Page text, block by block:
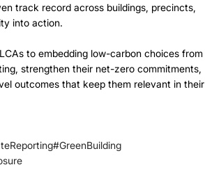
track record across buildings, precincts,
into action.
to embedding low-carbon choices from
strengthen their net-zero commitments,
outcomes that keep them relevant in their
#GreenBuilding